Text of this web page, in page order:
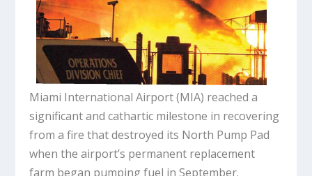
Miami International Airport (MIA) reached a
significant and cathartic milestone in recovering
from a fire that destroyed its North Pump Pad
when the airport’s permanent replacement
farm began pumping fuel in September.